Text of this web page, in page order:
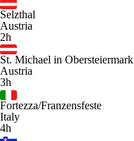
Selzthal
Austria
2h
St. Michael in Obersteiermark
Austria
3h
Fortezza/Franzensfeste
Italy
4h